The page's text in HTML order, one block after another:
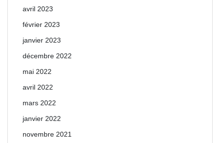
avril 2023
février 2023
janvier 2023
décembre 2022
mai 2022
avril 2022
mars 2022
janvier 2022
novembre 2021